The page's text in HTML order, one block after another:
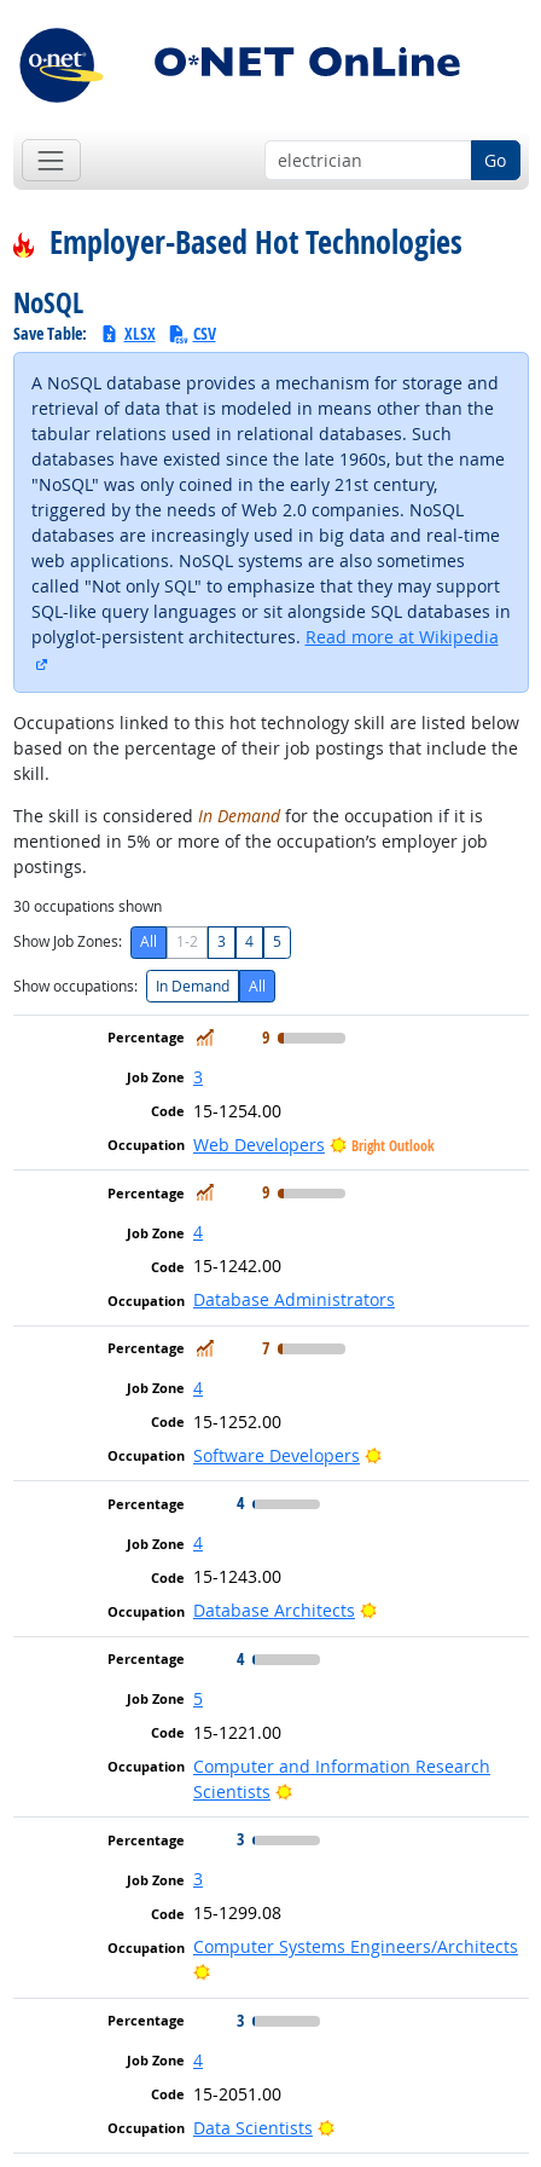
Go
Employer-Based Hot Technologies
NoSQL
Save Table: XLSX CSV
A NoSQL database provides a mechanism for storage and
retrieval of data that is modeled in means other than the
tabular relations used in relational databases. Such
databases have existed since the late 1960s, but the name
"NoSQL" was only coined in the early 21st century,
triggered by the needs of Web 2.0 companies. NoSQL
databases are increasingly used in big data and real-time
web applications. NoSQL systems are also sometimes
called "Not only SQL" to emphasize that they may support
SQL-like query languages or sit alongside SQL databases in
polyglot-persistent architectures. Read more at Wikipedia
Occupations linked to this hot technology skill are listed below
based on the percentage of their job postings that include the
skill.
The skill is considered In Demandfor the occupation if it is
mentioned in 5% or more of the occupation’s employer job
postings.
30occupations shown
Show Job Zones:
All 1-2 3 4 5
Show occupations: In Demand All
In Demand
9
3
15-1254.00
Web Developers
Bright Outlook
In Demand
9
4
15-1242.00
Database Administrators
In Demand
7
4
15-1252.00
Software Developers
Bright Outlook
4
4
15-1243.00
Database Architects
Bright Outlook
4
5
15-1221.00
Computer and Information Research
Scientists
Bright Outlook
3
3
15-1299.08
Computer Systems Engineers/Architects
Bright Outlook
3
4
15-2051.00
Data Scientists
Bright Outlook